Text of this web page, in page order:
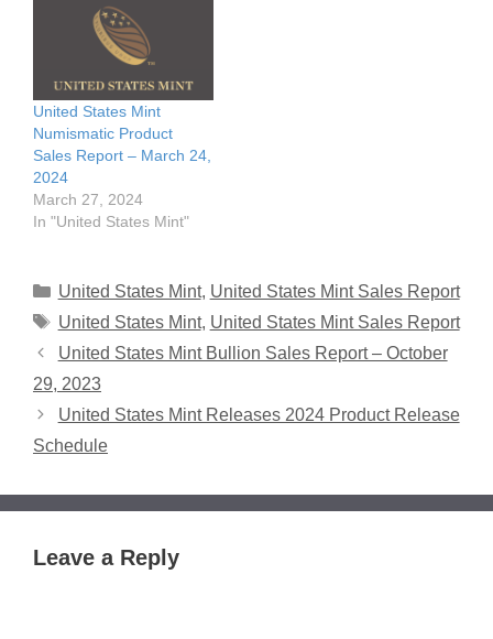
United States Mint
Numismatic Product
Sales Report – March 24,
2024
March 27, 2024
In "United States Mint"
Categories
United States Mint, United States Mint Sales Report
Tags
United States Mint, United States Mint Sales Report
United States Mint Bullion Sales Report – October
29, 2023
United States Mint Releases 2024 Product Release
Schedule
Leave a Reply